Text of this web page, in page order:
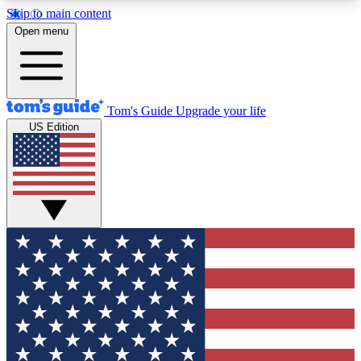
Skip to main content
12
MEMBER FEATURES
Exclusive Newsletters
Tech news direct to your inbox
GET CLUB ACCESS QUICK
For the fastest way to join Tom's Guide Club enter
your email below. We'll send you a confirmation
and sign you up to our newsletter to keep you
updated on all the latest news.
Open menu
Tom's Guide Upgrade your life
US Edition